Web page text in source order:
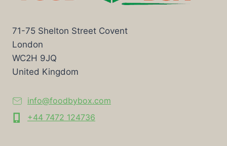
71-75 Shelton Street Covent
London
WC2H 9JQ
United Kingdom
info@foodbybox.com
+44 7472 124736